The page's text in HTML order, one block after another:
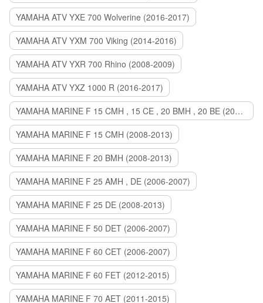
YAMAHA ATV YXE 700 Wolverine (2016-2017)
YAMAHA ATV YXM 700 Viking (2014-2016)
YAMAHA ATV YXR 700 Rhino (2008-2009)
YAMAHA ATV YXZ 1000 R (2016-2017)
YAMAHA MARINE F 15 CMH , 15 CE , 20 BMH , 20 BE (2006-2007)
YAMAHA MARINE F 15 CMH (2008-2013)
YAMAHA MARINE F 20 BMH (2008-2013)
YAMAHA MARINE F 25 AMH , DE (2006-2007)
YAMAHA MARINE F 25 DE (2008-2013)
YAMAHA MARINE F 50 DET (2006-2007)
YAMAHA MARINE F 60 CET (2006-2007)
YAMAHA MARINE F 60 FET (2012-2015)
YAMAHA MARINE F 70 AET (2011-2015)